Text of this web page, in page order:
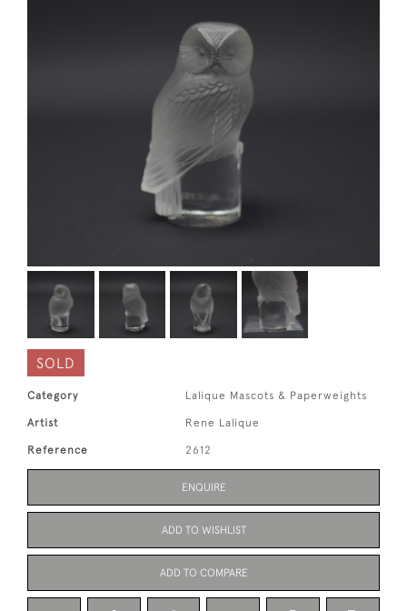
SOLD
Category Lalique Mascots & Paperweights
Artist Rene Lalique
Reference 2612
ENQUIRE
ADD TO WISHLIST
ADD TO COMPARE